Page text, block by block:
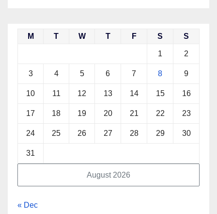
August 2026
M T W T F S S
1 2
3 4 5 6 7 8 9
10 11 12 13 14 15 16
17 18 19 20 21 22 23
24 25 26 27 28 29 30
31
« Dec